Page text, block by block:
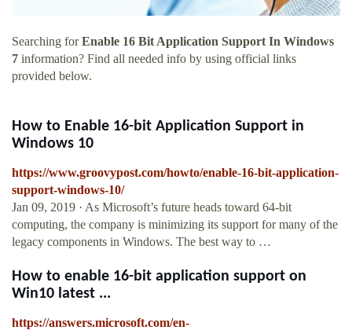
Searching forEnable 16 Bit Application Support In Windows
7 information? Find all needed info by using official links
provided below.
How to Enable 16-bit Application Support in
Windows 10
https://www.groovypost.com/howto/enable-16-bit-application-
support-windows-10/
Jan 09, 2019 · As Microsoft’s future heads toward 64-bit
computing, the company is minimizing its support for many of the
legacy components in Windows. The best way to …
How to enable 16-bit application support on
Win10 latest ...
https://answers.microsoft.com/en-